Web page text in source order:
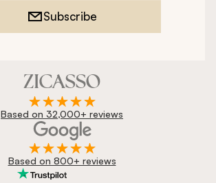
Subscribe
Based on 32,000+ reviews
Based on 800+ reviews